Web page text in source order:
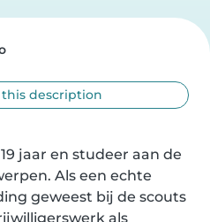
this description
jaar en studeer aan de
Als een echte
geweest bij de scouts
als